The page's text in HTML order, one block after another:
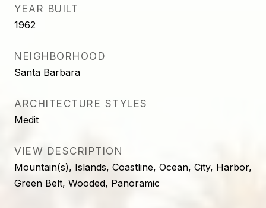
YEAR BUILT
1962
NEIGHBORHOOD
Santa Barbara
ARCHITECTURE STYLES
Medit
VIEW DESCRIPTION
Mountain(s), Islands, Coastline, Ocean, City, Harbor,
Green Belt, Wooded, Panoramic